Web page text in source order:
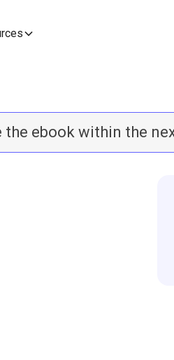
the ebook within the